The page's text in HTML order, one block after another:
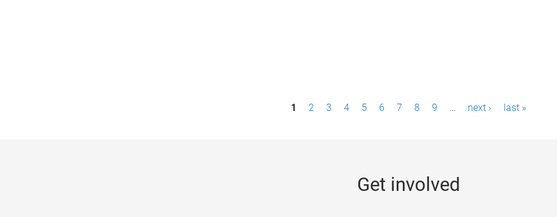
1 2 3 4 5 6 7 8 9 … next › last »
Get involved